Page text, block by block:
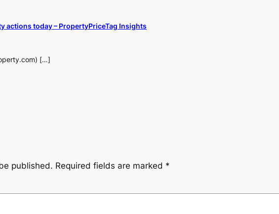
actions today – PropertyPriceTag Insights
[…]
published. Required fields are marked *